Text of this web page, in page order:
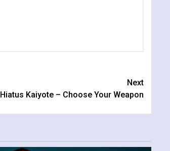
Next
Kaiyote – Choose Your Weapon